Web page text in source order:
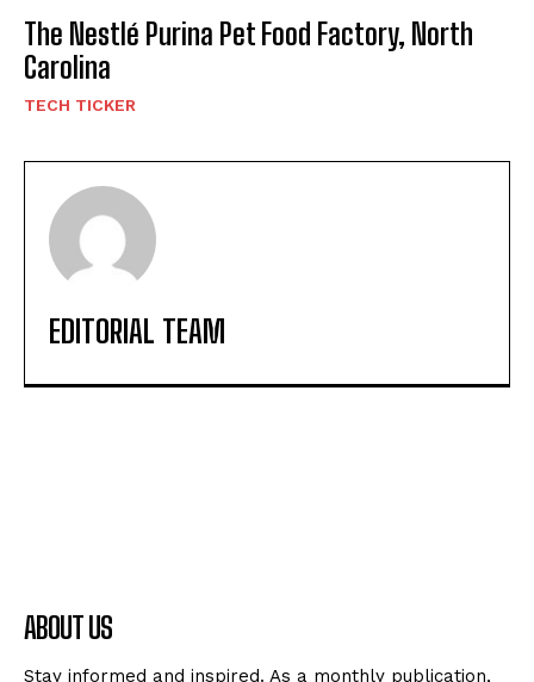
The Nestlé Purina Pet Food Factory, North
Carolina
TECH TICKER
EDITORIAL TEAM
ABOUT US
Stay informed and inspired. As a monthly publication,